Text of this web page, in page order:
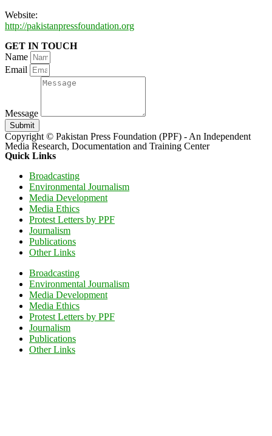
Website:
http://pakistanpressfoundation.org
GET IN TOUCH
Name
Email
Message
Submit
Copyright © Pakistan Press Foundation (PPF) - An Independent
Media Research, Documentation and Training Center
Quick Links
Broadcasting
Environmental Journalism
Media Development
Media Ethics
Protest Letters by PPF
Journalism
Publications
Other Links
Broadcasting
Environmental Journalism
Media Development
Media Ethics
Protest Letters by PPF
Journalism
Publications
Other Links